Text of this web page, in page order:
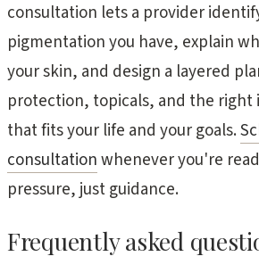
consultation lets a provider
pigmentation you have, explain
your skin, and design a layered
protection, topicals, and the
that fits your life and your goals.
consultationwhenever you're
pressure, just guidance.
Frequently asked